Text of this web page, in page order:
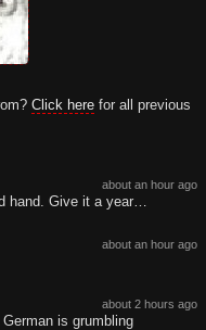
Click here for all previous
about an hour ago
hand. Give it a year…
about an hour ago
about 2 hours ago
is grumbling